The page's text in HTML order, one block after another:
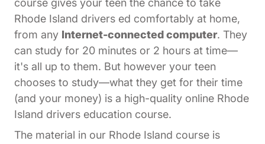
course gives your teen the chance to take
Rhode Island drivers ed comfortably at home,
from any Internet-connected computer. They
can study for 20 minutes or 2 hours at time—
it's all up to them. But however your teen
chooses to study—what they get for their time
(and your money) is a high-quality online Rhode
Island drivers education course.
The material in our Rhode Island course is